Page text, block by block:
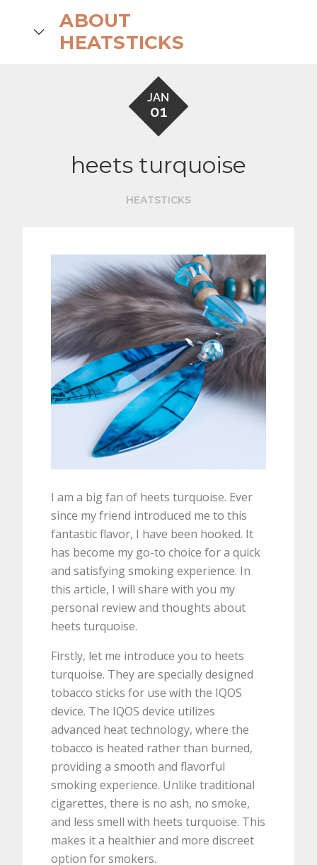
ABOUT
HEATSTICKS
JAN
01
heets turquoise
HEATSTICKS
I am a big fan of heets turquoise. Ever
since my friend introduced me to this
fantastic flavor, I have been hooked. It
has become my go-to choice for a quick
and satisfying smoking experience. In
this article, I will share with you my
personal review and thoughts about
heets turquoise.
Firstly, let me introduce you to heets
turquoise. They are specially designed
tobacco sticks for use with the IQOS
device. The IQOS device utilizes
advanced heat technology, where the
tobacco is heated rather than burned,
providing a smooth and flavorful
smoking experience. Unlike traditional
cigarettes, there is no ash, no smoke,
and less smell with heets turquoise. This
makes it a healthier and more discreet
option for smokers.